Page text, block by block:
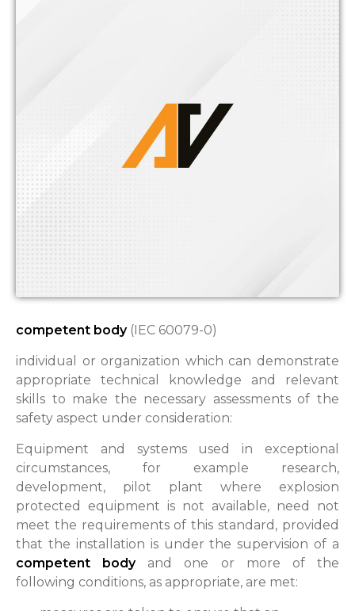
competent body(IEC 60079-0)
individual or organization which can demonstrate
appropriate technical knowledge and relevant
skills to make the necessary assessments of the
safety aspect under consideration:
Equipment and systems used in exceptional
circumstances, for example research,
development, pilot plant where explosion
protected equipment is not available, need not
meet the requirements of this standard, provided
that the installation is under the supervision of a
competent bodyand one or more of the
following conditions, as appropriate, are met: